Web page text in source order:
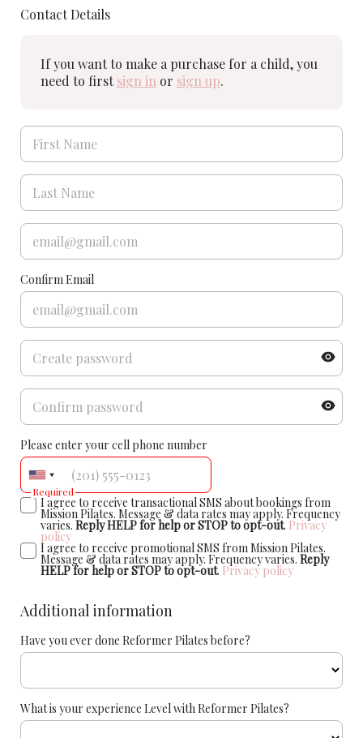
Contact Details
If you want to make a purchase for a child, you
need to firstsign in or sign up.
Confirm Email
Please enter your cell phone number
Required
I agree to receive transactional SMS about bookings from
Mission Pilates. Message & data rates may apply. Frequency
varies. Reply HELP for help or STOP to opt-out. Privacy
policy
I agree to receive promotional SMS from Mission Pilates.
Message & data rates may apply. Frequency varies. Reply
HELP for help or STOP to opt-out. Privacy policy
Additional information
Have you ever done Reformer Pilates before?
What is your experience Level with Reformer Pilates?